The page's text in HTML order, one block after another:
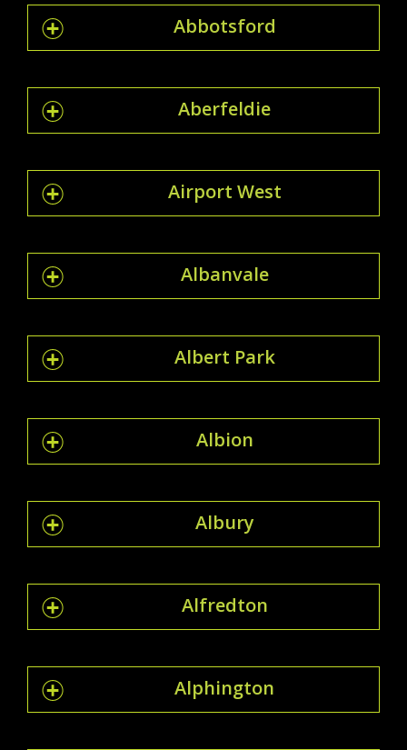
Abbotsford
Aberfeldie
Airport West
Albanvale
Albert Park
Albion
Albury
Alfredton
Alphington